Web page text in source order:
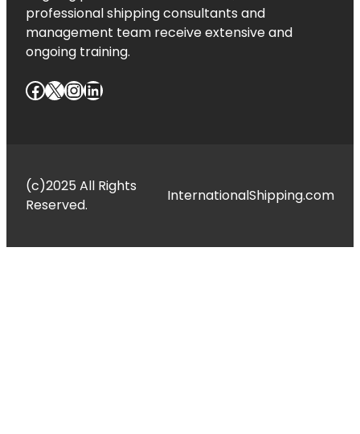
professional shipping consultants and
management team receive extensive and
ongoing training.
Facebook X InstagramLinkedIn
(c)2025 All Rights
Reserved.
InternationalShipping.com